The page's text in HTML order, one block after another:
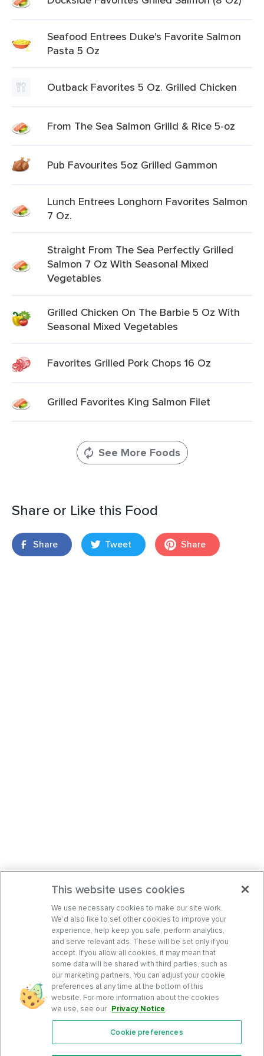
Seafood Entrees Duke's Favorite Salmon
Pasta 5 Oz
Outback Favorites 5 Oz. Grilled Chicken
From The Sea Salmon Grilld & Rice 5-oz
Pub Favourites 5oz Grilled Gammon
Lunch Entrees Longhorn Favorites Salmon
7 Oz.
Straight From The Sea Perfectly Grilled
Salmon 7 Oz With Seasonal Mixed
Vegetables
Grilled Chicken On The Barbie 5 Oz With
Seasonal Mixed Vegetables
Favorites Grilled Pork Chops 16 Oz
Grilled Favorites King Salmon Filet
See More Foods
Share or Like this Food
Share Tweet Share
Features
This website uses cookies
We use necessary cookies to make our site work.
We’d also like to set other cookies to improve your
experience, help keep you safe, perform analytics,
and serve relevant ads. These will be set only if you
accept. If you allow all cookies, it may mean that
some data will be shared with third parties, such as
our marketing partners. You can adjust your cookie
preferences at any time at the bottom of this
website. For more information about the cookies
we use, see our Privacy Notice.
Cookie preferences